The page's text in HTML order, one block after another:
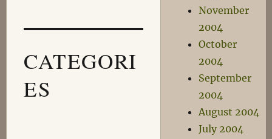
CATEGORI
ES
November
2004
October
2004
September
2004
August 2004
July 2004